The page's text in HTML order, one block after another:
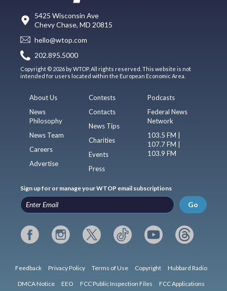
5425 Wisconsin Ave
Chevy Chase, MD 20815
hello@wtop.com
202.895.5000
Copyright © 2026 by WTOP. All rights reserved. This website is not
intended for users located within the European Economic Area.
About Us
News
Philosophy
News Team
Careers
Advertise
Contests
Contacts
News Tips
Charities
Events
Press
Podcasts
Federal News
Network
103.5 FM |
107.7 FM |
103.9 FM
Sign up for or manage your WTOP email subscriptions
Go
Feedback Privacy Policy Terms of Use Copyright Hubbard Radio
DMCA Notice EEO FCC Public Inspection Files FCC Applications